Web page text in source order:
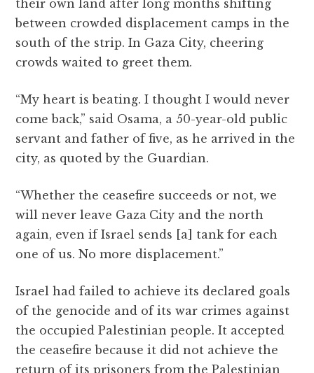
their own land after long months shifting
between crowded displacement camps in the
south of the strip. In Gaza City, cheering
crowds waited to greet them.
“My heart is beating. I thought I would never
come back,” said Osama, a 50-year-old public
servant and father of five, as he arrived in the
city, as quoted by the Guardian.
“Whether the ceasefire succeeds or not, we
will never leave Gaza City and the north
again, even if Israel sends [a] tank for each
one of us. No more displacement.”
Israel had failed to achieve its declared goals
of the genocide and of its war crimes against
the occupied Palestinian people. It accepted
the ceasefire because it did not achieve the
return of its prisoners from the Palestinian